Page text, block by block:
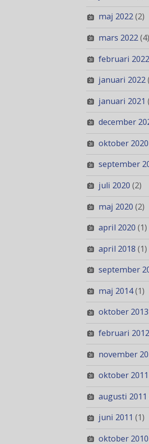
maj 2022(2)
mars 2022(4)
februari 2022
januari 2022
januari 2021
december
oktober 2020
september
juli 2020 (2)
maj 2020 (2)
april 2020 (1)
april 2018 (1)
september
maj 2014(1)
oktober 2013
februari 2012
november
oktober 2011
augusti 2011
juni 2011 (1)
oktober 2010